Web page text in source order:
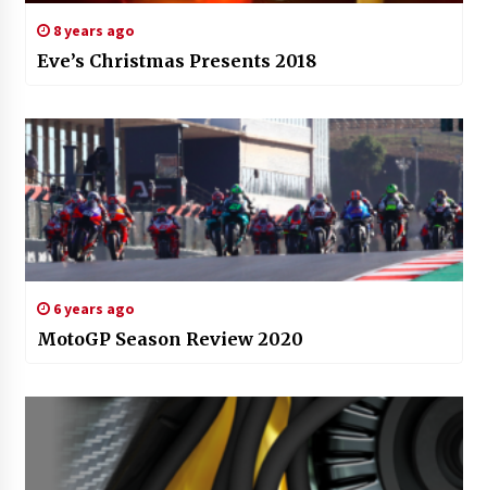
8 years ago
Eve’s Christmas Presents 2018
6 years ago
MotoGP Season Review 2020